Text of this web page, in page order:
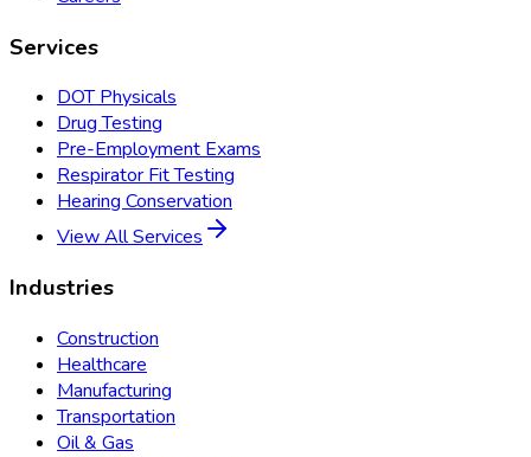
Services
DOT Physicals
Drug Testing
Pre-Employment Exams
Respirator Fit Testing
Hearing Conservation
View All Services
Industries
Construction
Healthcare
Manufacturing
Transportation
Oil & Gas